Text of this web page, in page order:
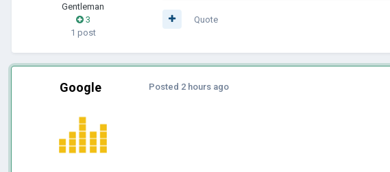
Gentleman
3
1 post
Quote
Google Posted 2 hours ago